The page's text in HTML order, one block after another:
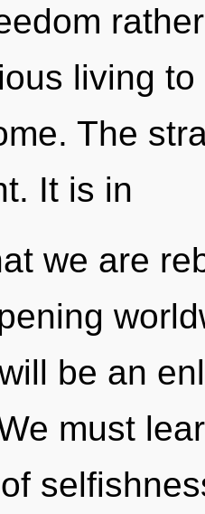
living
The
It is in
we are
be an
must